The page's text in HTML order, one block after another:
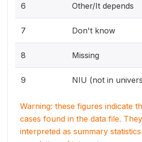
6 Other/It depends
7 Don't know
8 Missing
9 NIU (not in
Warning: these figures indicate
cases found in the data file.
interpreted as summary